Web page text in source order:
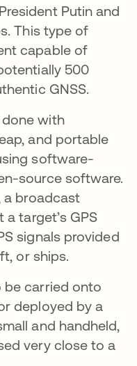
Putin and
This type of
capable of
500
GNSS.
done with
and portable
software-
source software.
a broadcast
target’s GPS
signals provided
or ships.
be carried onto
deployed by a
and handheld,
very close to a